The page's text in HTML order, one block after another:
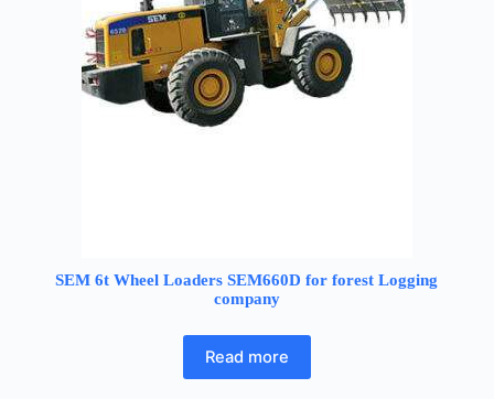
SEM 6t Wheel Loaders SEM660D for forest Logging
company
Read more